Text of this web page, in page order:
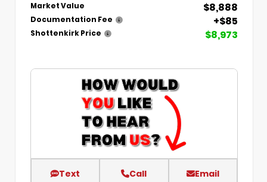
Market Value $8,888
Documentation Fee +$85
Shottenkirk Price $8,973
Text Call Email